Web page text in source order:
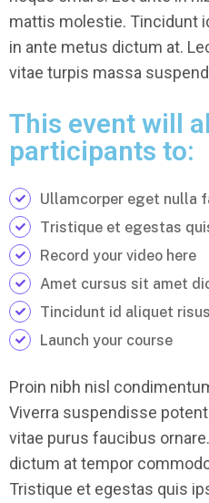
mattis molestie. Tincidunt
in ante metus dictum at.
vitae turpis massa
This event will
participants to:
Ullamcorper eget nulla
Tristique et egestas
Record your video here
Amet cursus sit amet
Tincidunt id aliquet
Launch your course
Proin nibh nisl
Viverra suspendisse
vitae purus faucibus
dictum at tempor
Tristique et egestas quis